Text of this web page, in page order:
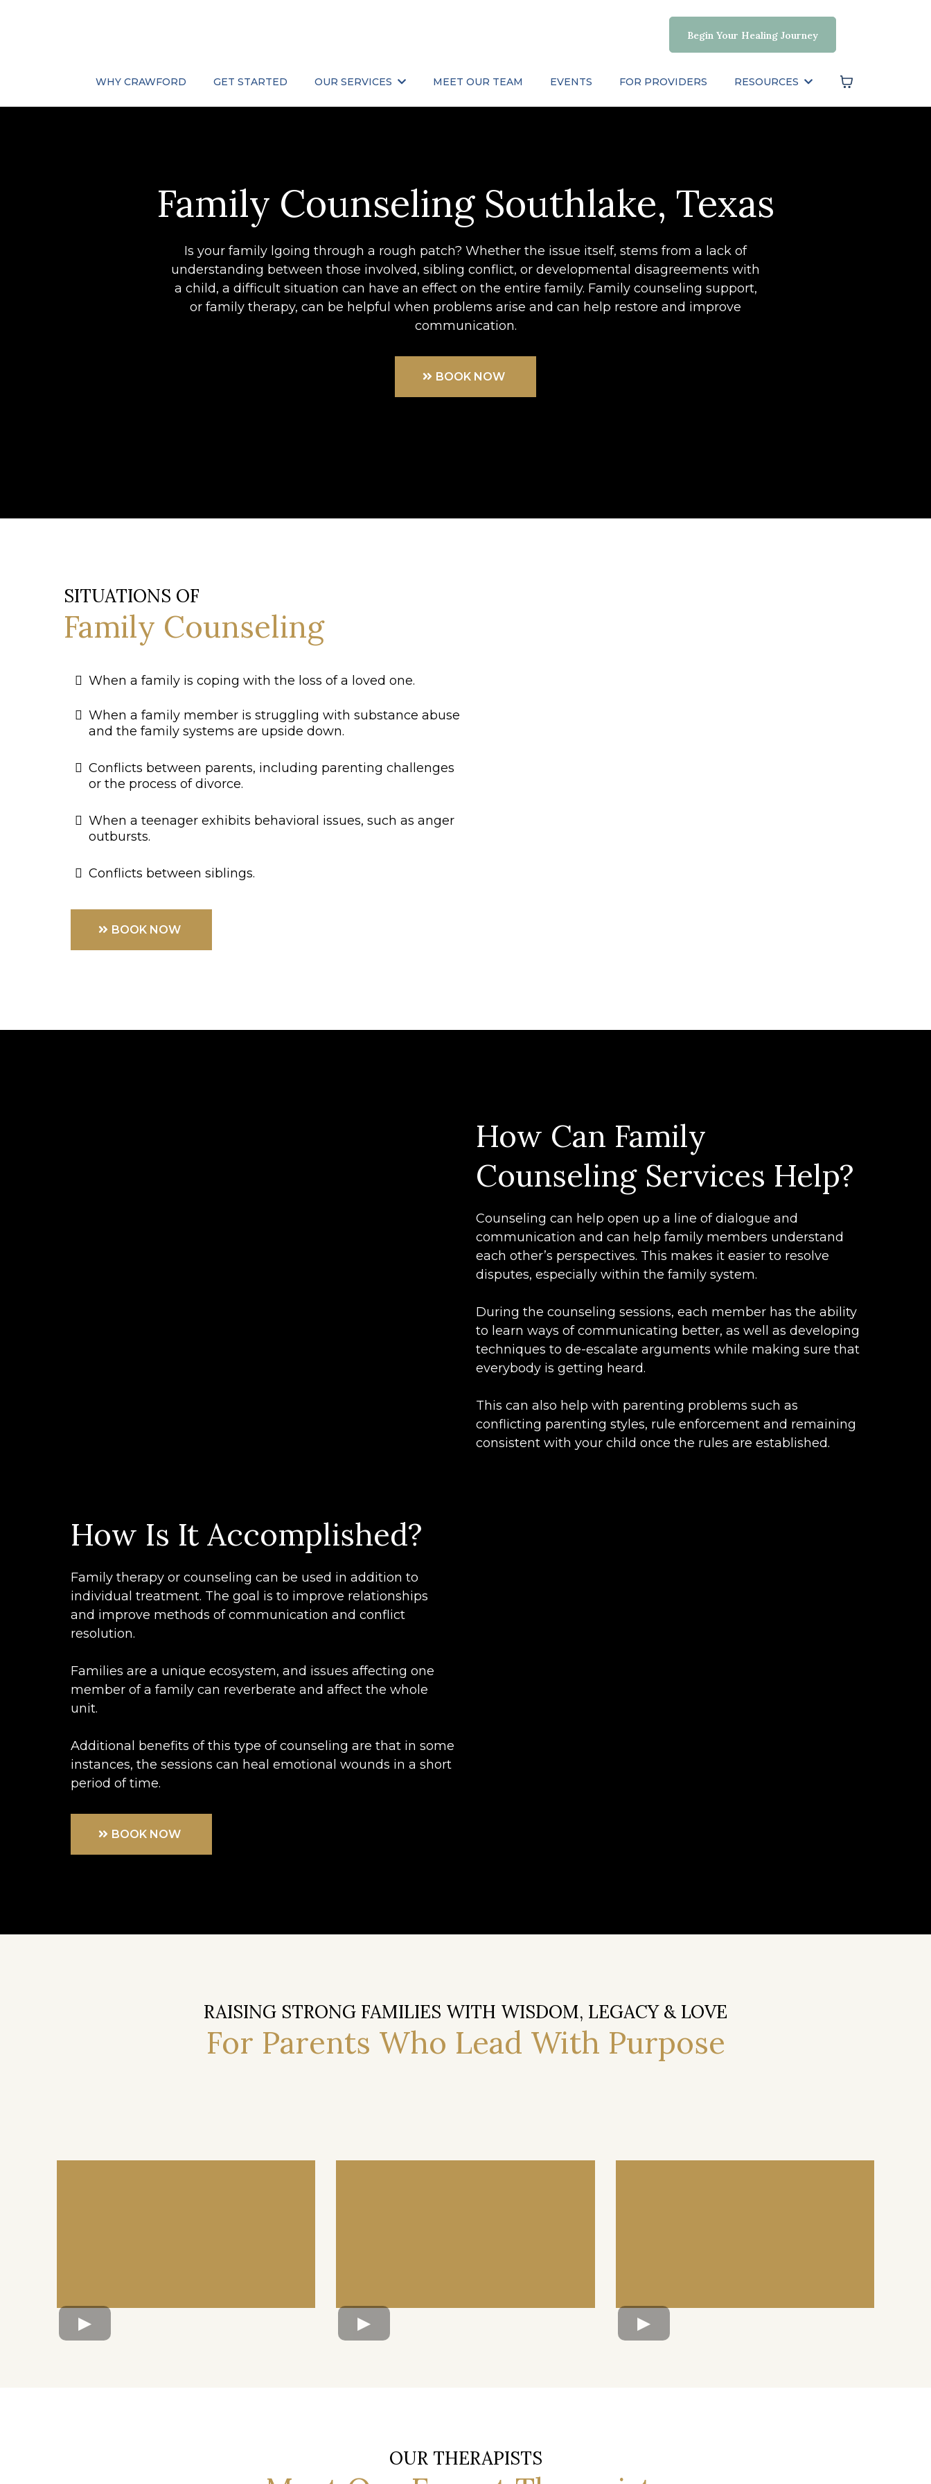
Begin Your Healing Journey
WHY CRAWFORD GET STARTED OUR SERVICES MEET OUR TEAM EVENTS FOR PROVIDERS RESOURCES
Family Counseling Southlake, Texas
Is your family lgoing through a rough patch? Whether the issue itself, stems from a lack of
understanding between those involved, sibling conflict, or developmental disagreements with
a child, a difficult situation can have an effect on the entire family. Family counseling support,
or family therapy, can be helpful when problems arise and can help restore and improve
communication.
BOOK NOW
SITUATIONS OF
Family Counseling
When a family is coping with the loss of a loved one.
When a family member is struggling with substance abuse
and the family systems are upside down.
Conflicts between parents, including parenting challenges
or the process of divorce.
When a teenager exhibits behavioral issues, such as anger
outbursts.
Conflicts between siblings.
BOOK NOW
How Can Family
Counseling Services Help?
Counseling can help open up a line of dialogue and
communication and can help family members understand
each other’s perspectives. This makes it easier to resolve
disputes, especially within the family system.
During the counseling sessions, each member has the ability
to learn ways of communicating better, as well as developing
techniques to de-escalate arguments while making sure that
everybody is getting heard.
This can also help with parenting problems such as
conflicting parenting styles, rule enforcement and remaining
consistent with your child once the rules are established.
How Is It Accomplished?
Family therapy or counseling can be used in addition to
individual treatment. The goal is to improve relationships
and improve methods of communication and conflict
resolution.
Families are a unique ecosystem, and issues affecting one
member of a family can reverberate and affect the whole
unit.
Additional benefits of this type of counseling are that in some
instances, the sessions can heal emotional wounds in a short
period of time.
BOOK NOW
RAISING STRONG FAMILIES WITH WISDOM, LEGACY & LOVE
For Parents Who Lead With Purpose
OUR THERAPISTS